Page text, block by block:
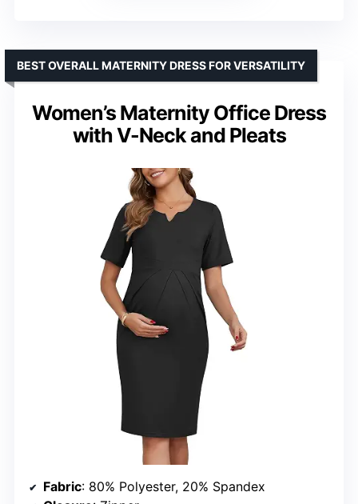
Women’s Maternity Office Dress
with V-Neck and Pleats
BEST OVERALL MATERNITY DRESS FOR VERSATILITY
Fabric: 80% Polyester, 20% Spandex